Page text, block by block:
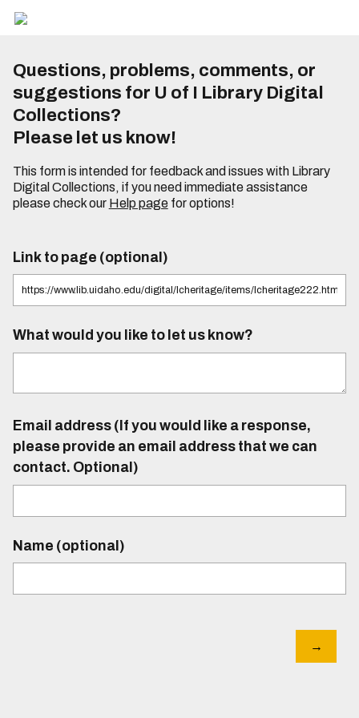
Questions, problems, comments, or
suggestions for U of I Library Digital
Collections?
Please let us know!
This form is intended for feedback and issues with Library
Digital Collections, if you need immediate assistance
please check our Help pagefor options!
Link to page (optional)
What would you like to let us know?
Email address (If you would like a response,
please provide an email address that we can
contact. Optional)
Name (optional)